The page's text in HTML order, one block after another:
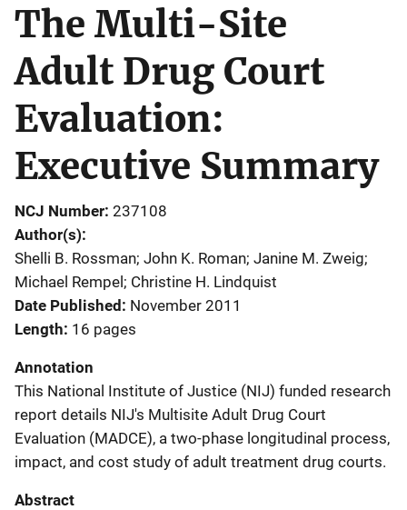
The Multi-Site
Adult Drug Court
Evaluation:
Executive Summary
NCJ Number 237108
Author(s)
Shelli B. Rossman; John K. Roman; Janine M. Zweig;
Michael Rempel; Christine H. Lindquist
Date Published November 2011
Length 16 pages
Annotation
This National Institute of Justice (NIJ) funded research
report details NIJ's Multisite Adult Drug Court
Evaluation (MADCE), a two-phase longitudinal process,
impact, and cost study of adult treatment drug courts.
Abstract